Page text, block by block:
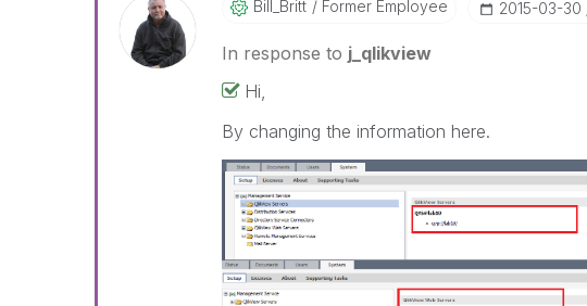
Bill_Britt Former Employee ‎2015-03-30
In response to j_qlikview
Hi,
By changing the information here.